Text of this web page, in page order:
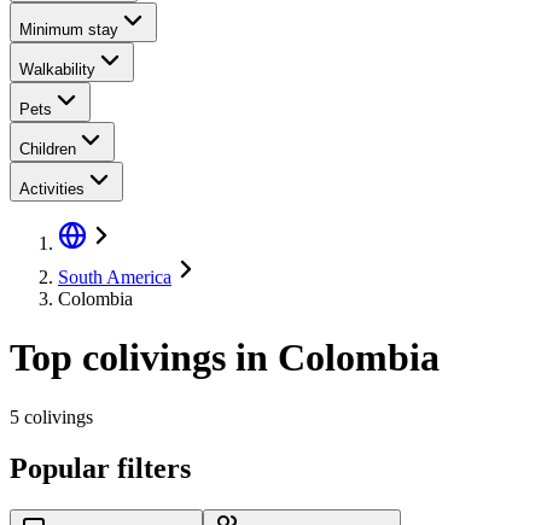
Minimum stay
Walkability
Pets
Children
Activities
South America
Colombia
Top colivings in Colombia
5 colivings
Popular filters